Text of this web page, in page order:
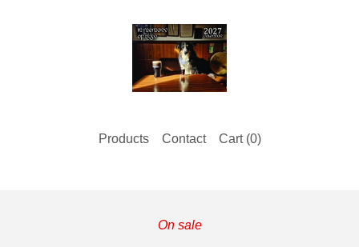
Products Contact Cart (0)
On sale